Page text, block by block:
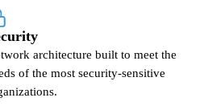
architecture built to meet the
of the most security-sensitive